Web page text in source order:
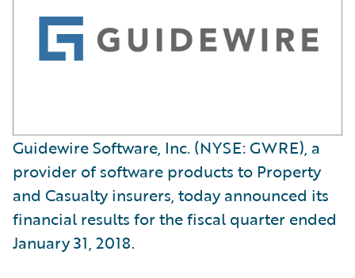
Guidewire Software, Inc. (NYSE: GWRE), a
provider of software products to Property
and Casualty insurers, today announced its
financial results for the fiscal quarter ended
January 31, 2018.